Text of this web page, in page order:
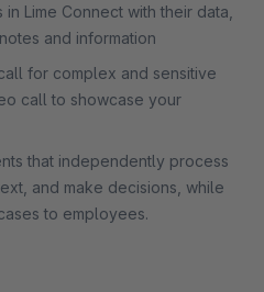
Lime Connect with their data,
and information
for complex and sensitive
call to showcase your
that independently process
and make decisions, while
to employees.